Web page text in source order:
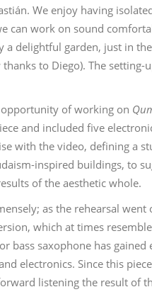
We enjoy having
can work on sound
a delightful garden, just in
to Diego). The
of working on
and included five
with the video, defining a
inspired buildings, to
of the aesthetic whole.
as the rehearsal
which at times
bass saxophone has
electronics. Since this
listening the result of